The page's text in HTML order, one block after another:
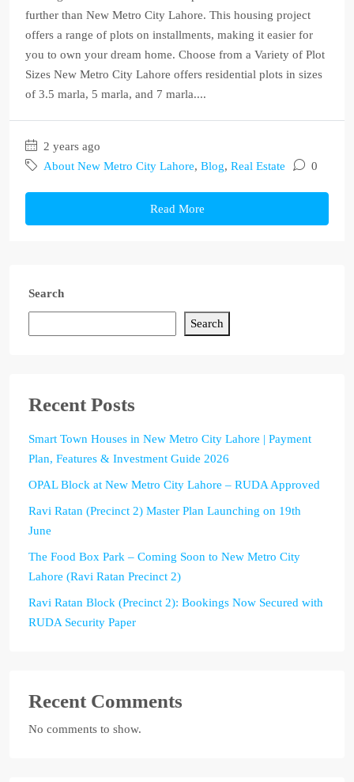
further than New Metro City Lahore. This housing project
offers a range of plots on installments, making it easier for
you to own your dream home. Choose from a Variety of Plot
Sizes New Metro City Lahore offers residential plots in sizes
of 3.5 marla, 5 marla, and 7 marla....
2 years ago
About New Metro City Lahore, Blog, Real Estate 0
Read More
Search
Search
Recent Posts
Smart Town Houses in New Metro City Lahore | Payment
Plan, Features & Investment Guide 2026
OPAL Block at New Metro City Lahore – RUDA Approved
Ravi Ratan (Precinct 2) Master Plan Launching on 19th
June
The Food Box Park – Coming Soon to New Metro City
Lahore (Ravi Ratan Precinct 2)
Ravi Ratan Block (Precinct 2): Bookings Now Secured with
RUDA Security Paper
Recent Comments
No comments to show.